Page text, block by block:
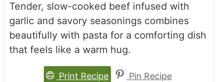
Tender, slow-cooked beef infused with
garlic and savory seasonings combines
beautifully with pasta for a comforting dish
that feels like a warm hug.
Print Recipe Pin Recipe